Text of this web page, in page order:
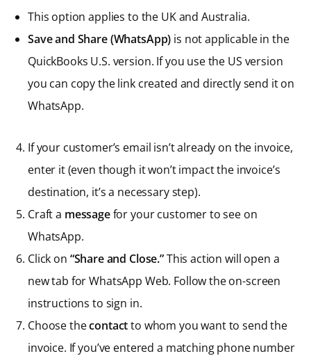
This option applies to the UK and Australia.
Save and Share (WhatsApp) is not applicable in the
QuickBooks U.S. version. If you use the US version
you can copy the link created and directly send it on
WhatsApp.
If your customer’s email isn’t already on the invoice,
enter it (even though it won’t impact the invoice’s
destination, it’s a necessary step).
Craft a messagefor your customer to see on
WhatsApp.
Click on “Share and Close.”This action will open a
new tab for WhatsApp Web. Follow the on-screen
instructions to sign in.
Choose thecontactto whom you want to send the
invoice. If you’ve entered a matching phone number